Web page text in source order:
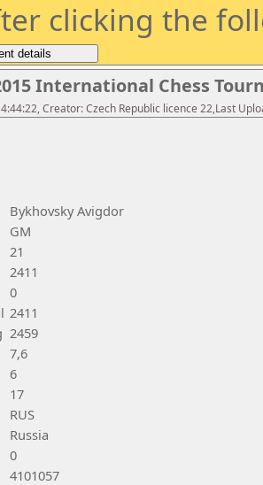
clicking the
International Chess
Creator: Czech Republic licence 22,Last
Bykhovsky Avigdor
GM
21
2411
0
2411
2459
7,6
6
17
RUS
Russia
0
4101057